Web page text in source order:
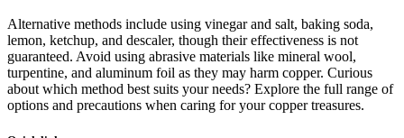
Alternative methods include using vinegar and salt, baking soda,
lemon, ketchup, and descaler, though their effectiveness is not
guaranteed. Avoid using abrasive materials like mineral wool,
turpentine, and aluminum foil as they may harm copper. Curious
about which method best suits your needs? Explore the full range of
options and precautions when caring for your copper treasures.